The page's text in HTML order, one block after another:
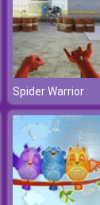
Spider Warrior